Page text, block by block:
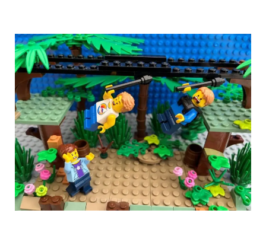
Center
Parcs:
Great
Holiday
Ideas
for
all
Ages